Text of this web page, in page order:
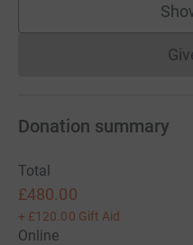
Donation summary
Total
£480.00
+ £120.00 Gift Aid
Online